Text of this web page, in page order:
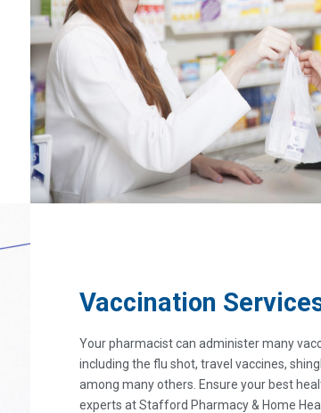
Vaccination
Your pharmacist can administer many
including the flu shot, travel vaccines,
among many others. Ensure your best
experts at Stafford Pharmacy & Home